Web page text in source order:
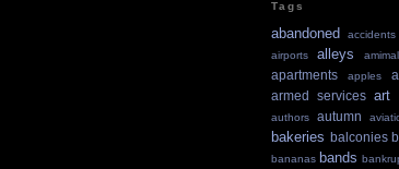
Tags
abandoned accidents
airports alleys
apartments apples
armed services art
authors
autumn
bakeries balconies
bananas bands